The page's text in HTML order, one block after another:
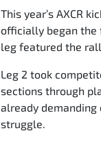
This year’s AXCR
officially began the
leg featured the
Leg 2 took
sections through
already
struggle.